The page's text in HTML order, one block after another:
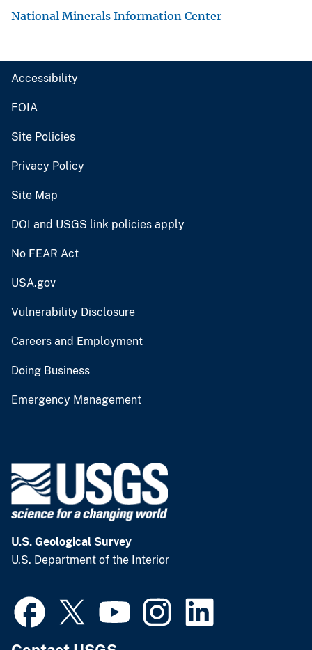
National Minerals Information Center
Accessibility
FOIA
Site Policies
Privacy Policy
Site Map
DOI and USGS link policies apply
No FEAR Act
USA.gov
Vulnerability Disclosure
Careers and Employment
Doing Business
Emergency Management
U.S. Geological Survey
U.S. Department of the Interior